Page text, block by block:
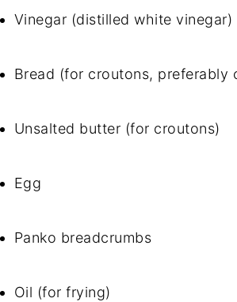
Vinegar (distilled white vinegar)
Bread (for croutons, preferably
Unsalted butter (for croutons)
Egg
Panko breadcrumbs
Oil (for frying)